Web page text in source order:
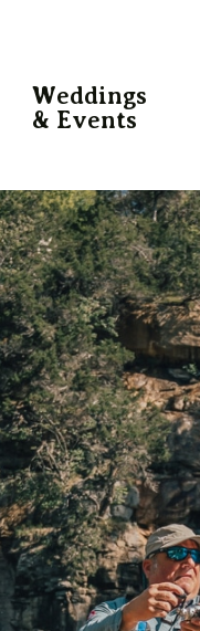
Weddings
& Events